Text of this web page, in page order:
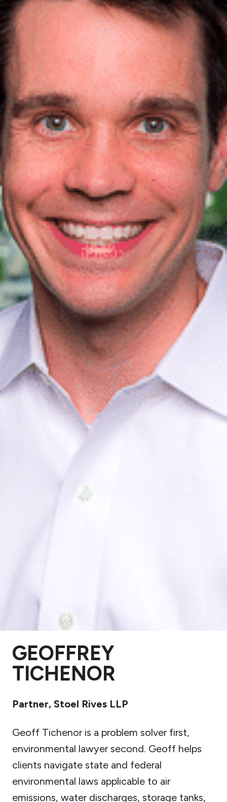
GEOFFREY
TICHENOR
Partner, Stoel Rives LLP
Geoff Tichenor is a problem solver first,
environmental lawyer second. Geoff helps
clients navigate state and federal
environmental laws applicable to air
emissions, water discharges, storage tanks,